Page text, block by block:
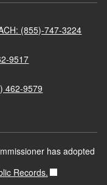
(855)-747-3224
9517
462-9579
has adopted
Records.